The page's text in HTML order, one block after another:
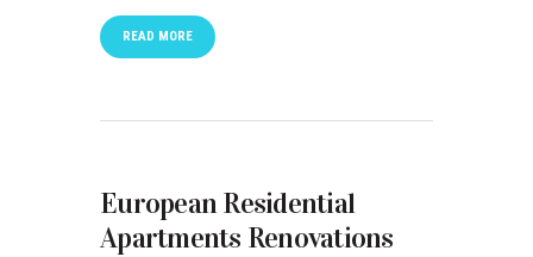
READ MORE
European Residential
Apartments Renovations